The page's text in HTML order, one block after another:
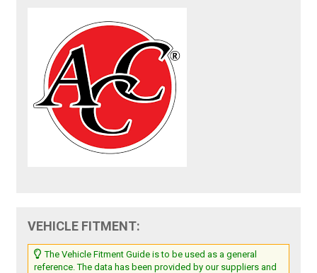
VEHICLE FITMENT:
The Vehicle Fitment Guide is to be used as a general
reference. The data has been provided by our suppliers and